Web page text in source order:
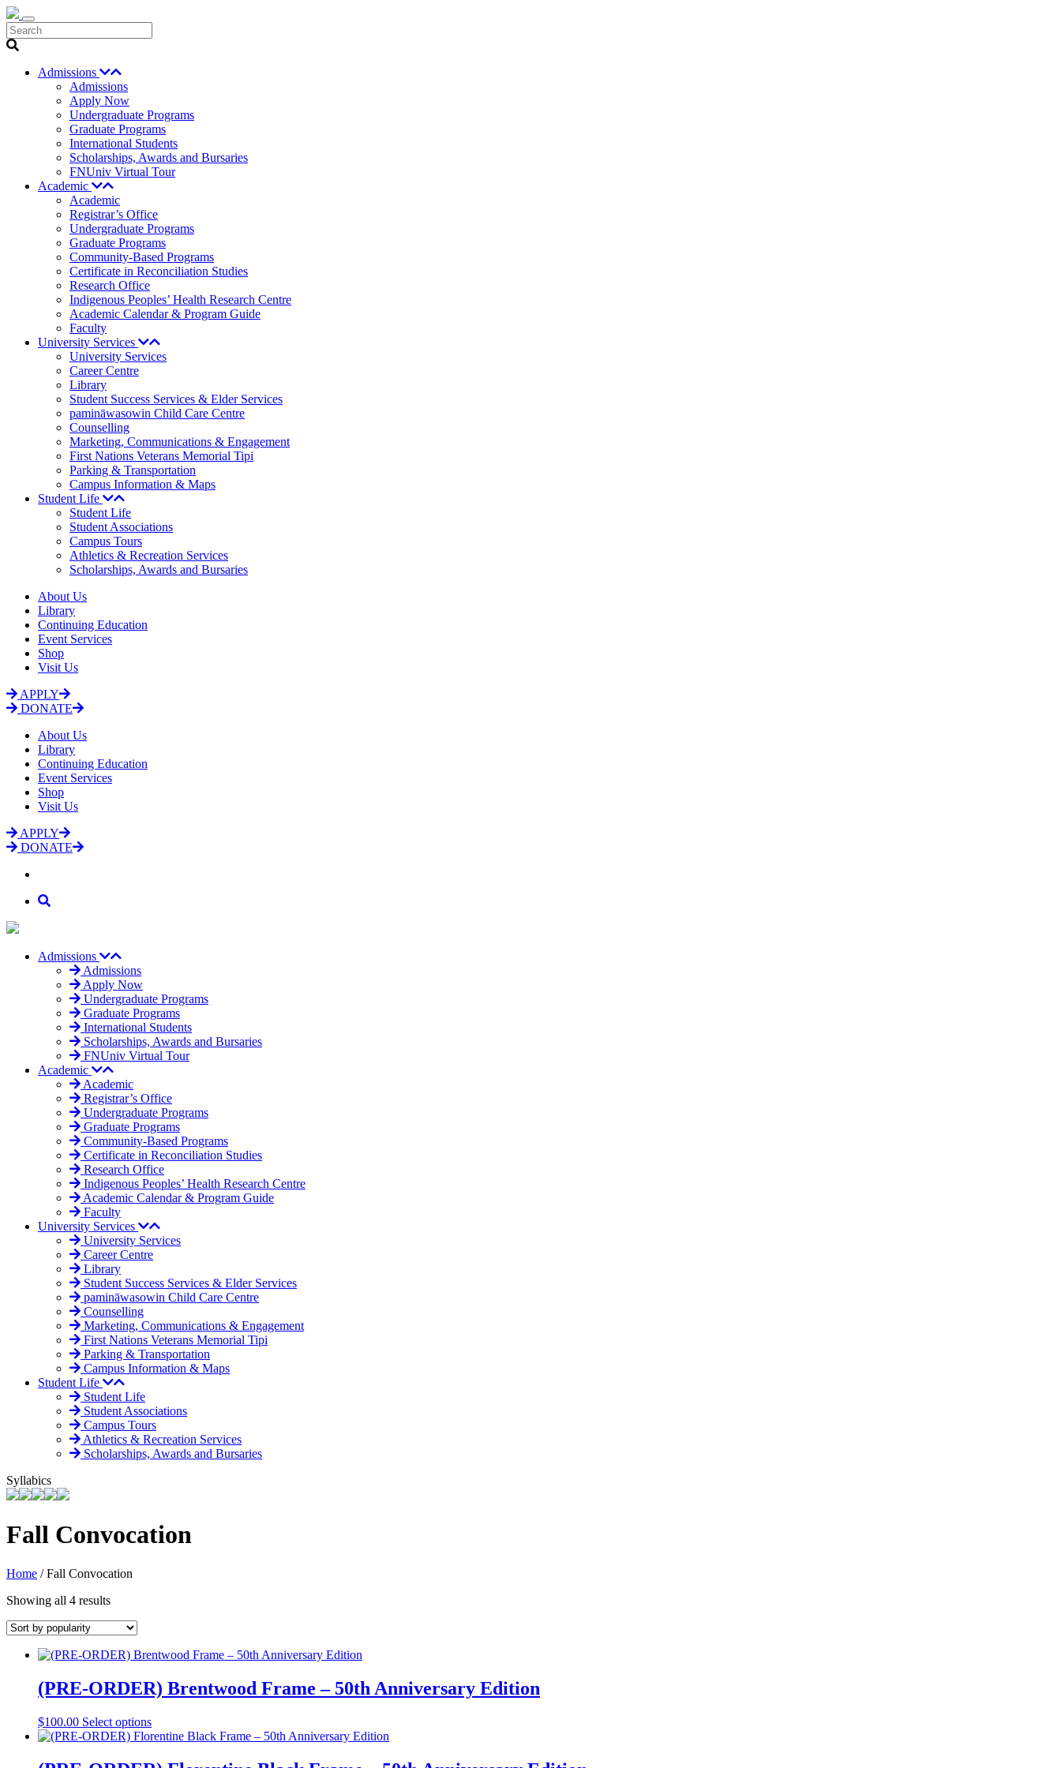
Search
Admissions
Admissions
Apply Now
Undergraduate Programs
Graduate Programs
International Students
Scholarships, Awards and Bursaries
FNUniv Virtual Tour
Academic
Academic
Registrar’s Office
Undergraduate Programs
Graduate Programs
Community-Based Programs
Certificate in Reconciliation Studies
Research Office
Indigenous Peoples’ Health Research Centre
Academic Calendar & Program Guide
Faculty
University Services
University Services
Career Centre
Library
Student Success Services & Elder Services
pamināwasowin Child Care Centre
Counselling
Marketing, Communications & Engagement
First Nations Veterans Memorial Tipi
Parking & Transportation
Campus Information & Maps
Student Life
Student Life
Student Associations
Campus Tours
Athletics & Recreation Services
Scholarships, Awards and Bursaries
About Us
Library
Continuing Education
Event Services
Shop
Visit Us
APPLY
DONATE
About Us
Library
Continuing Education
Event Services
Shop
Visit Us
APPLY
DONATE
Admissions
Admissions
Apply Now
Undergraduate Programs
Graduate Programs
International Students
Scholarships, Awards and Bursaries
FNUniv Virtual Tour
Academic
Academic
Registrar’s Office
Undergraduate Programs
Graduate Programs
Community-Based Programs
Certificate in Reconciliation Studies
Research Office
Indigenous Peoples’ Health Research Centre
Academic Calendar & Program Guide
Faculty
University Services
University Services
Career Centre
Library
Student Success Services & Elder Services
pamināwasowin Child Care Centre
Counselling
Marketing, Communications & Engagement
First Nations Veterans Memorial Tipi
Parking & Transportation
Campus Information & Maps
Student Life
Student Life
Student Associations
Campus Tours
Athletics & Recreation Services
Scholarships, Awards and Bursaries
Syllabics
Fall Convocation
Home /Fall Convocation
Showing all 4 resultsSorted
popularity
(PRE-ORDER) Brentwood Frame – 50th Anniversary Edition
$100.00 Select optionsThis
product
multiple